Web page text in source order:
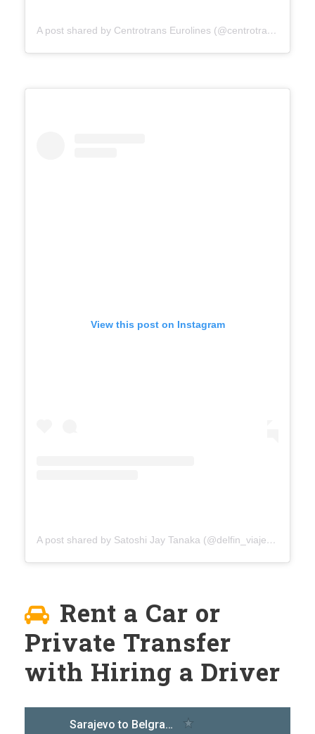
A post shared by Centrotrans Eurolines (@centrotrans.eurolines.official)
View this post on Instagram
A post shared by Satoshi Jay Tanaka (@delfin_viaje)on
Rent a Car or
Private Transfer
with Hiring a Driver